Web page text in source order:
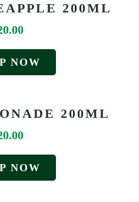
200ML
NOW
200ML
NOW